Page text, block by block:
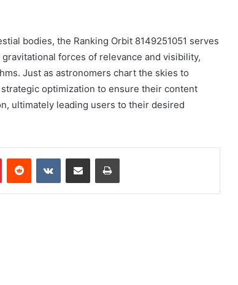
bodies, the Ranking Orbit 8149251051 serves
forces of relevance and visibility,
Just as astronomers chart the skies to
optimization to ensure their content
ultimately leading users to their desired
PinterestReddit VKontakteShare via Email Print